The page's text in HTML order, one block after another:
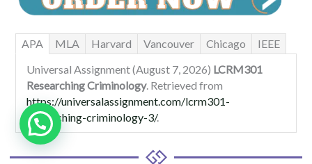
APA MLA Harvard Vancouver Chicago
IEEE
Universal Assignment (August 7, 2026) LCRM301
Researching Criminology. Retrieved from
https://universalassignment.com/lcrm301-
researching-criminology-3/.